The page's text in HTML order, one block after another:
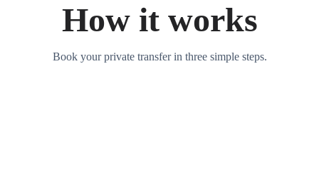
How it works
Book your private transfer in three simple steps.